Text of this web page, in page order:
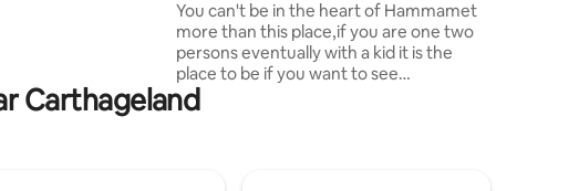
the medina.
You can't be in the heart of Hammamet
more than this place,if you are one two
persons eventually with a kid it is the
place to be if you want to see
Hammamet as a local and to enjoy it
from the inside like our grandparents did
Carthageland